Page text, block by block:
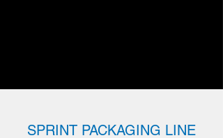
SPRINT PACKAGING LINE